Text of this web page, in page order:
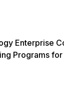
Enterprise
Programs